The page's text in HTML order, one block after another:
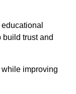
trust and
improving